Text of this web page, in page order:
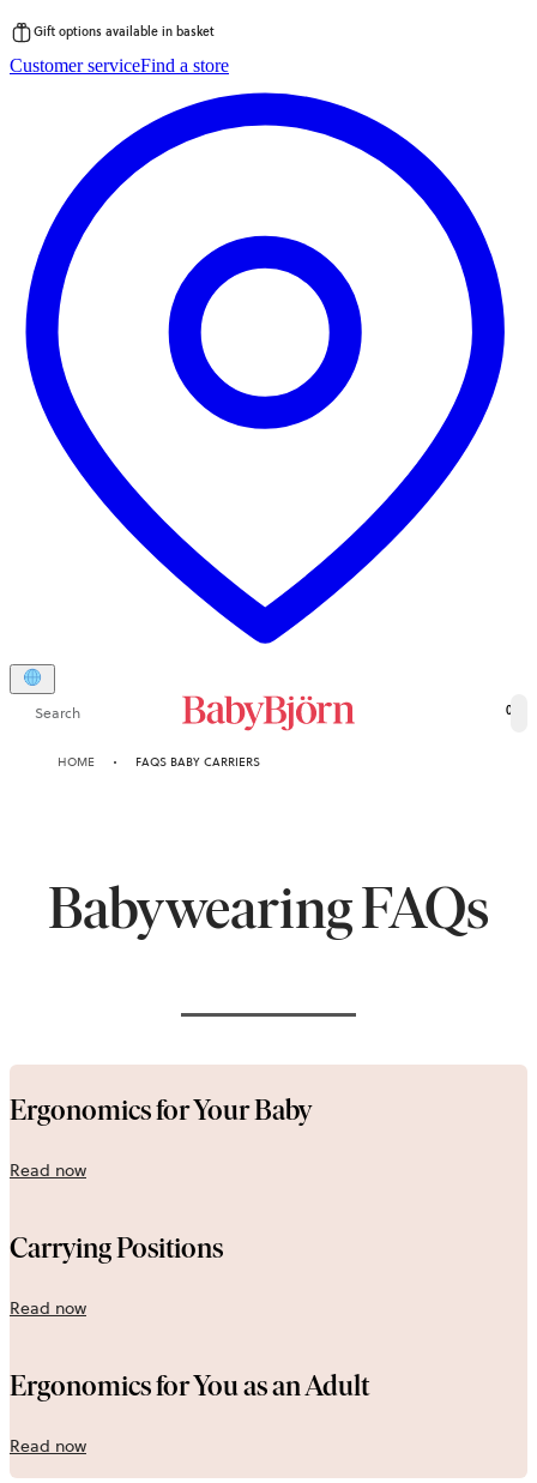
to
Gift options available in basket
Customer serviceFind a store
Search 0
HOME FAQS BABY CARRIERS
Babywearing FAQs
Ergonomics for Your Baby
Read now
Carrying Positions
Read now
Ergonomics for You as an Adult
Read now